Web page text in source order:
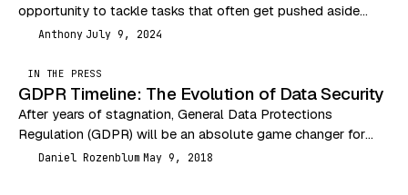
opportunity to tackle tasks that often get pushed aside
during busier months. One of…
Anthony July 9, 2024
IN THE PRESS
GDPR Timeline: The Evolution of Data Security
After years of stagnation, General Data Protections
Regulation (GDPR) will be an absolute game changer for
data security. The past couple decades have seen…
Daniel Rozenblum May 9, 2018